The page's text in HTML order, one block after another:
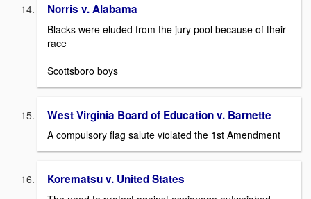
Norris v. Alabama
Blacks were eluded from the jury pool because of their
race
Scottsboro boys
West Virginia Board of Education v. Barnette
A compulsory flag salute violated the 1st Amendment
Korematsu v. United States